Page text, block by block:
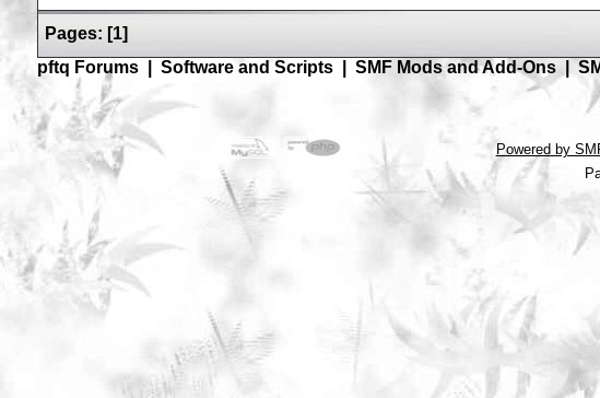
Pages: [1]
pftq Forums| Software and Scripts| SMF Mods and Add-Ons|
Powered by